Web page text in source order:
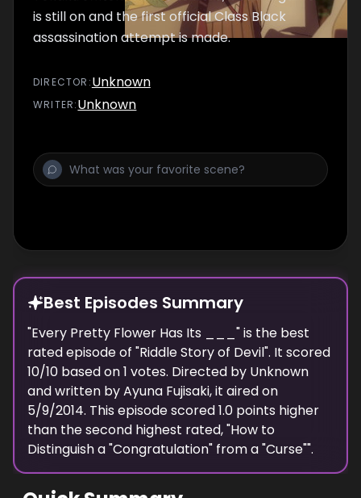
is still on and the first official Class Black
assassination attempt is made.
DIRECTOR :Unknown
WRITER:Unknown
Best Episodes Summary
"Every Pretty Flower Has Its ___ " is the best
rated episode of "Riddle Story of Devil". It scored
10/10 based on1 votes. Directed by Unknown
and written byAyuna Fujisaki, it aired on
5/9/2014. This episode scored1.0 points higher
than thesecond highest rated, "How to
Distinguish a "Congratulation" from a "Curse"".